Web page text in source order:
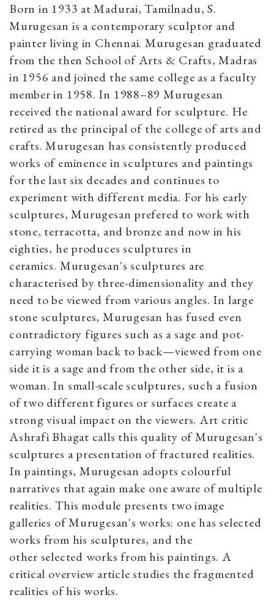
Born in 1933 at Madurai, Tamilnadu, S.
Murugesan is a contemporary sculptor and
painter living in Chennai. Murugesan graduated
from the then School of Arts & Crafts, Madras
in 1956 and joined the same college as a faculty
member in 1958. In 1988–89 Murugesan
received the national award for sculpture. He
retired as the principal of the college of arts and
crafts. Murugesan has consistently produced
works of eminence in sculptures and paintings
for the last six decades and continues to
experiment with different media. For his early
sculptures, Murugesan prefered to work with
stone, terracotta, and bronze and now in his
eighties, he produces sculptures in
ceramics. Murugesan's sculptures are
characterised by three-dimensionality and they
need to be viewed from various angles. In large
stone sculptures, Murugesan has fused even
contradictory figures such as a sage and pot-
carrying woman back to back—viewed from one
side it is a sage and from the other side, it is a
woman. In small-scale sculptures, such a fusion
of two different figures or surfaces create a
strong visual impact on the viewers. Art critic
Ashrafi Bhagat calls this quality of Murugesan's
sculptures a presentation of fractured realities.
In paintings, Murugesan adopts colourful
narratives that again make one aware of multiple
realities. This module presents two image
galleries of Murugesan's works: one has selected
works from his sculptures, and the
other selected works from his paintings. A
critical overview article studies the fragmented
realities of his works.